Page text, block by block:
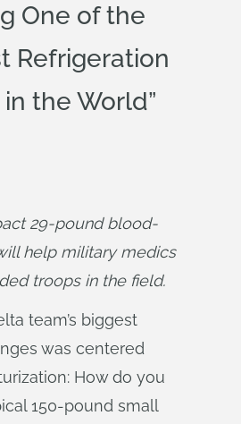
One of the
Refrigeration
the World”
29-pound blood-
help military medics
troops in the field.
team’s biggest
was centered
How do you
150-pound small